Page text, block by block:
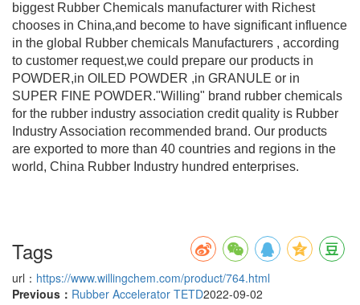
biggest Rubber Chemicals manufacturer with Richest
chooses in China,and become to have significant influence
in the global Rubber chemicals Manufacturers , according
to customer request,we could prepare our products in
POWDER,in OILED POWDER ,in GRANULE or in
SUPER FINE POWDER."Willing" brand rubber chemicals
for the rubber industry association credit quality is Rubber
Industry Association recommended brand. Our products
are exported to more than 40 countries and regions in the
world, China Rubber Industry hundred enterprises.
Tags
url： https://www.willingchem.com/product/764.html
Previous： Rubber Accelerator TETD2022-09-02